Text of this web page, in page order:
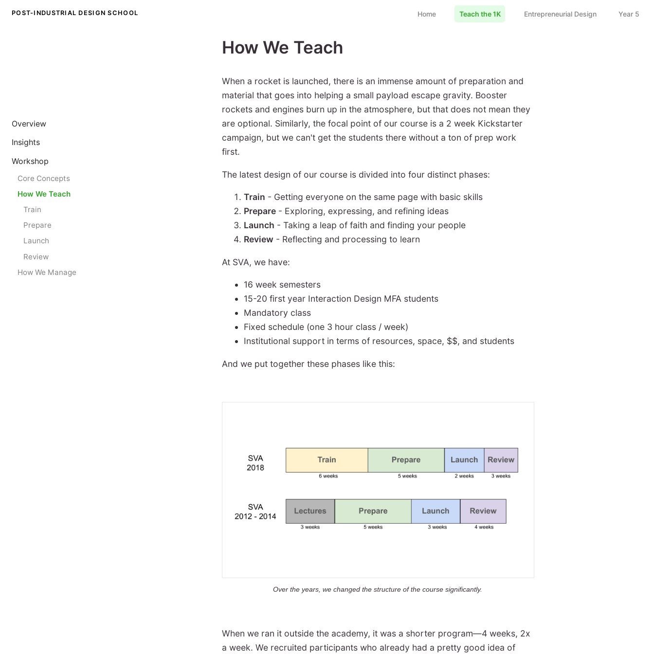
POST-INDUSTRIAL DESIGN SCHOOL Home Teach the 1K Entrepreneurial Design Year 5
Overview
Insights
Workshop
Core Concepts
How We Teach
Train
Prepare
Launch
Review
How We Manage
How We Teach
When a rocket is launched, there is an immense amount of preparation and
material that goes into helping a small payload escape gravity. Booster
rockets and engines burn up in the atmosphere, but that does not mean they
are optional. Similarly, the focal point of our course is a 2 week Kickstarter
campaign, but we can't get the students there without a ton of prep work
first.
The latest design of our course is divided into four distinct phases:
Train - Getting everyone on the same page with basic skills
Prepare- Exploring, expressing, and refining ideas
Launch - Taking a leap of faith and finding your people
Review- Reflecting and processing to learn
At SVA, we have:
16 week semesters
15-20 first year Interaction Design MFA students
Mandatory class
Fixed schedule (one 3 hour class / week)
Institutional support in terms of resources, space, $$, and students
And we put together these phases like this:
Over the years, we changed the structure of the course significantly.
When we ran it outside the academy, it was a shorter program—4 weeks, 2x
a week. We recruited participants who already had a pretty good idea of